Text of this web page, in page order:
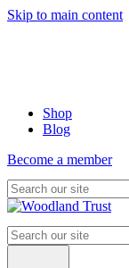
Skip to main content
Shop
Blog
Become a member